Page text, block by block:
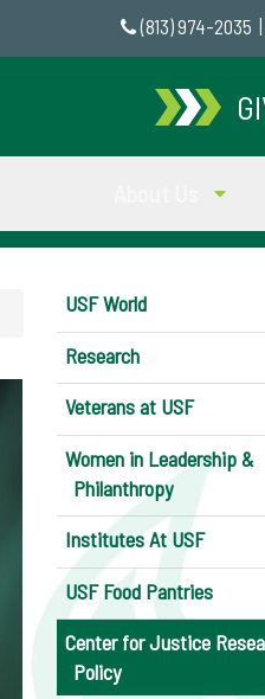
(813) 974-2035
USF World
Research
Veterans at USF
Women in Leadership &
Philanthropy
Institutes At USF
USF Food Pantries
Center for Justice
Policy